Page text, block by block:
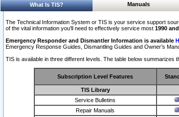
What Is TIS? Manuals
The Technical Information System or TIS is your service support
of the vital information you'll need to effectively service most 1990
Emergency Responder and Dismantler Information is available
Emergency Response Guides, Dismantling Guides and Owner’s
TIS is available in three different levels. The table below summarizes
Subscription Level Features
TIS Library
Service Bulletins
Repair Manuals